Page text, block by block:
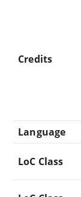
Credits
Language
LoC Class